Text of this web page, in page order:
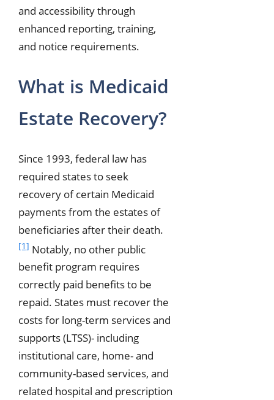
and accessibility through
enhanced reporting, training,
and notice requirements.
What is Medicaid
Estate Recovery?
Since 1993, federal law has
required states to seek
recovery of certain Medicaid
payments from the estates of
beneficiaries after their death.
[1] Notably, no other public
benefit program requires
correctly paid benefits to be
repaid. States must recover the
costs for long-term services and
supports (LTSS)- including
institutional care, home- and
community-based services, and
related hospital and prescription